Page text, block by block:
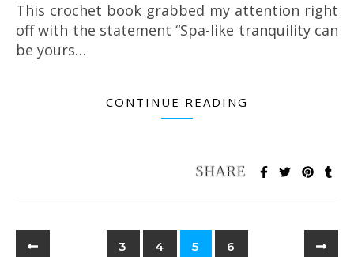
This crochet book grabbed my attention right
off with the statement “Spa-like tranquility can
be yours…
CONTINUE READING
3 4 5 6